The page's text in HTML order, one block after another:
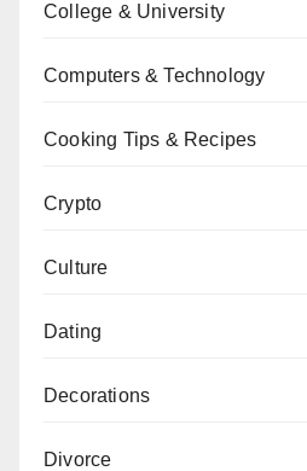
College & University
Computers & Technology
Cooking Tips & Recipes
Crypto
Culture
Dating
Decorations
Divorce